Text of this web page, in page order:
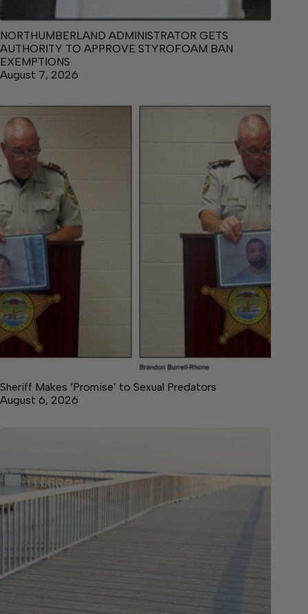
NORTHUMBERLAND ADMINISTRATOR GETS
AUTHORITY TO APPROVE STYROFOAM BAN
EXEMPTIONS
August 7, 2026
Sheriff Makes ‘Promise’ to Sexual Predators
August 6, 2026